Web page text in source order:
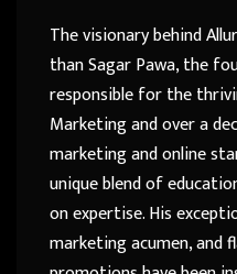
The visionary behind
than Sagar Pawa, the
responsible for the
Marketing and over a
marketing and online
unique blend of
on expertise. His
marketing acumen, and